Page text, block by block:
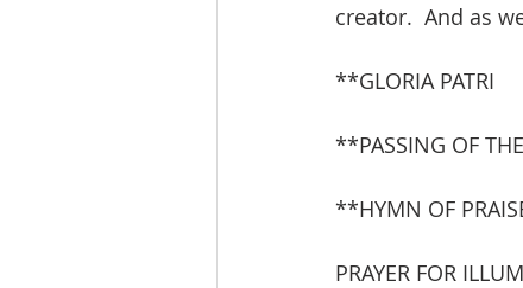
creator.  And as
**GLORIA PATRI
**PASSING OF
**HYMN OF
PRAYER FOR